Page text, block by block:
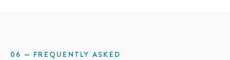
06 — FREQUENTLY ASKED